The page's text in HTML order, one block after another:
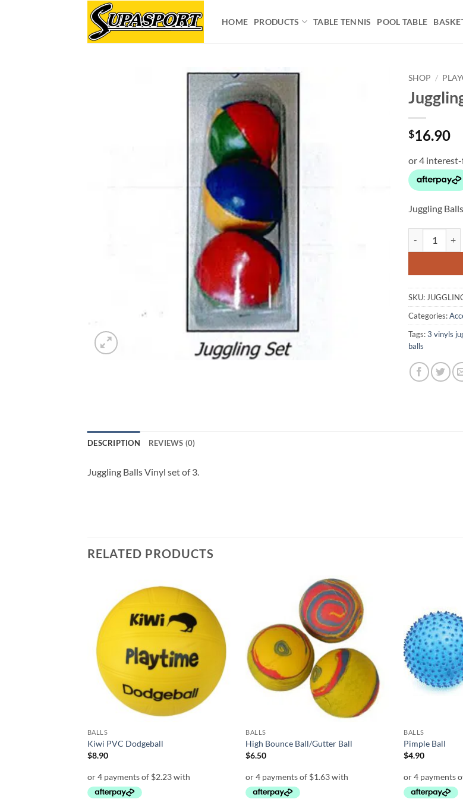
HOME PRODUCTS TABLE TENNIS POOL TABLE
SHOP /
$16.90
Juggling
SKU:
Categories:
Tags:3 vinyls
balls
DESCRIPTION REVIEWS (0)
Juggling Balls Vinyl set of 3.
RELATED PRODUCTS
Add to
wishlist
BALLS
Kiwi PVC Dodgeball
$8.90
Add to
wishlist
BALLS
High Bounce Ball/Gutter Ball
$6.50
BALLS
Pimple Ball
$4.90